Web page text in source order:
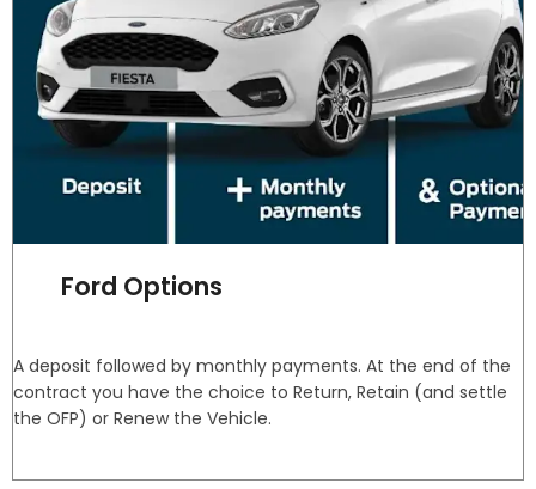
Ford Options
A deposit followed by monthly payments. At the end of the
contract you have the choice to Return, Retain (and settle
the OFP) or Renew the Vehicle.